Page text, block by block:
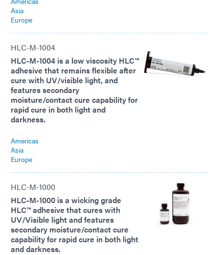
Asia
Europe
HLC-M-1004
HLC-M-1004 is a low viscosity HLC™
adhesive that remains flexible after
cure with UV/visible light, and
features secondary
moisture/contact cure capability for
rapid cure in both light and
darkness.
Americas
Asia
Europe
HLC-M-1000
HLC-M-1000 is a wicking grade
HLC™ adhesive that cures with
UV/Visible light and features
secondary moisture/contact cure
capability for rapid cure in both light
and darkness.